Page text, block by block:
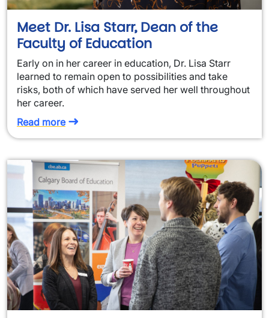
Meet Dr. Lisa Starr, Dean of the
Faculty of Education
Early on in her career in education, Dr. Lisa Starr
learned to remain open to possibilities and take
risks, both of which have served her well throughout
her career.
Read more